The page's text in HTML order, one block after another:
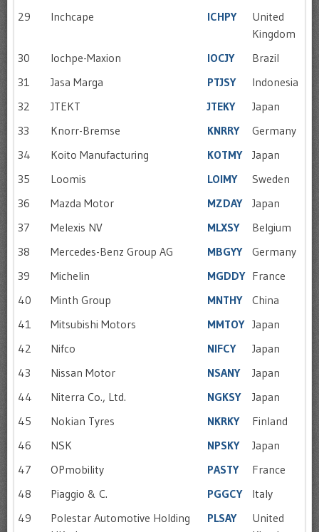
29
Inchcape ICHPY
United
Kingdom
30
Iochpe-Maxion IOCJY
Brazil
31
Jasa Marga PTJSY
Indonesia
32
JTEKT JTEKY
Japan
33
Knorr-Bremse KNRRY
Germany
34
Koito Manufacturing KOTMY
Japan
35
Loomis LOIMY
Sweden
36
Mazda Motor MZDAY
Japan
37
Melexis NV MLXSY
Belgium
38
Mercedes-Benz Group AG MBGYY
Germany
39
Michelin MGDDY France
40
Minth Group MNTHY
China
41
Mitsubishi Motors MMTOY Japan
42
Nifco NIFCY
Japan
43
Nissan Motor NSANY
Japan
44
Niterra Co., Ltd. NGKSY
Japan
45
Nokian Tyres NKRKY
Finland
46
NSK NPSKY
Japan
47
OPmobility PASTY
France
48
Piaggio & C. PGGCY
Italy
49
Polestar Automotive Holding
PLSAY
United